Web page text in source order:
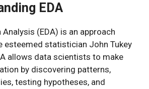
EDA
(EDA) is an approach
esteemed statistician John Tukey
allows data scientists to make
by discovering patterns,
testing hypotheses, and